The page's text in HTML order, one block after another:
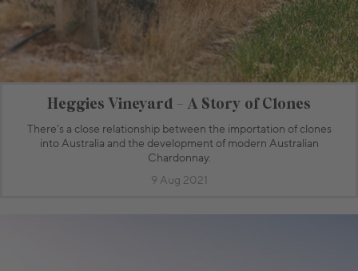
Heggies Vineyard - A Story of Clones
There’s a close relationship between the importation of clones
into Australia and the development of modern Australian
Chardonnay.
9 Aug 2021